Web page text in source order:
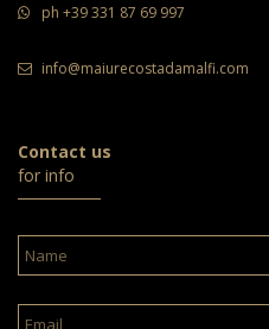
ph +39 331 87 69 997
info@maiurecostadamalfi.com
Contact us
for info